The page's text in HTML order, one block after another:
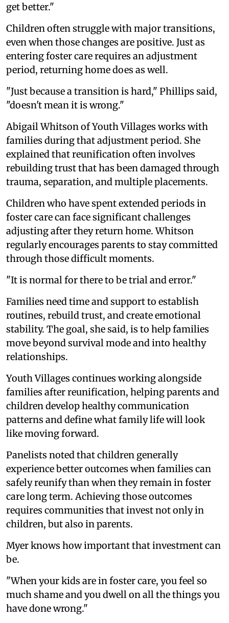
get better."
Children often struggle with major transitions,
even when those changes are positive. Just as
entering foster care requires an adjustment
period, returning home does as well.
"Just because a transition is hard," Phillips said,
"doesn't mean it is wrong."
Abigail Whitson of Youth Villages works with
families during that adjustment period. She
explained that reunification often involves
rebuilding trust that has been damaged through
trauma, separation, and multiple placements.
Children who have spent extended periods in
foster care can face significant challenges
adjusting after they return home. Whitson
regularly encourages parents to stay committed
through those difficult moments.
"It is normal for there to be trial and error."
Families need time and support to establish
routines, rebuild trust, and create emotional
stability. The goal, she said, is to help families
move beyond survival mode and into healthy
relationships.
Youth Villages continues working alongside
families after reunification, helping parents and
children develop healthy communication
patterns and define what family life will look
like moving forward.
Panelists noted that children generally
experience better outcomes when families can
safely reunify than when they remain in foster
care long term. Achieving those outcomes
requires communities that invest not only in
children, but also in parents.
Myer knows how important that investment can
be.
"When your kids are in foster care, you feel so
much shame and you dwell on all the things you
have done wrong."